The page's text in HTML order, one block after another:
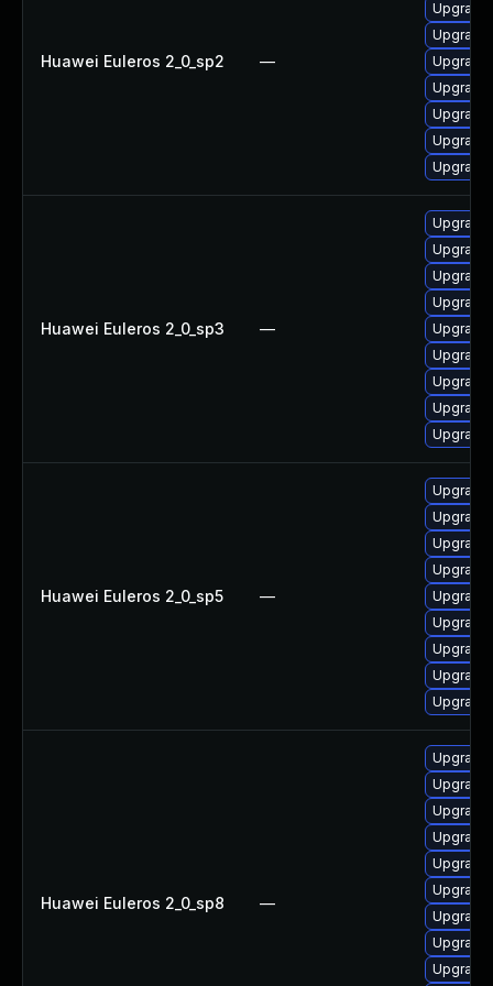
Huawei Euleros 2_0_sp2 —
Upgrade
Upgrade
Upgrade
Huawei Euleros 2_0_sp3 —
Upgrade
Upgrade
Upgrade
Huawei Euleros 2_0_sp5 —
Upgrade
Upgrade
Upgrade
Huawei Euleros 2_0_sp8 —
Upgrade
Upgrade